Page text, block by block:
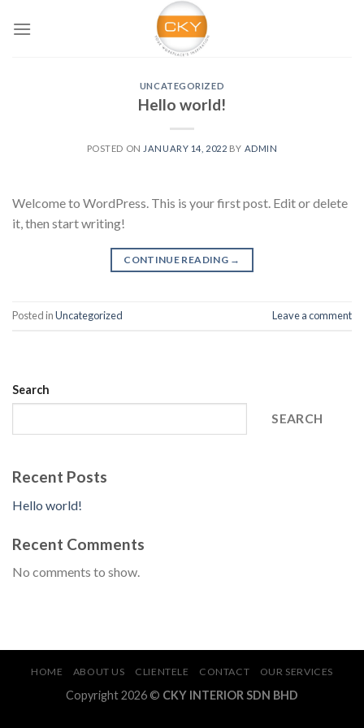
UNCATEGORIZED
Hello world!
POSTED ON JANUARY 14, 2022 BY ADMIN
Welcome to WordPress. This is your first post. Edit or delete
it, then start writing!
CONTINUE READING →
Posted inUncategorized Leave a comment
Search
SEARCH
Recent Posts
Hello world!
Recent Comments
No comments to show.
HOME ABOUT US CLIENTELE CONTACT OUR SERVICES
Copyright 2026 © CKY INTERIOR SDN BHD